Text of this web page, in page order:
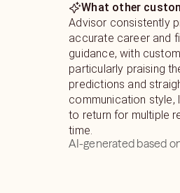
What other
Advisor consistently
accurate career and
guidance, with
particularly praising
predictions and
communication style,
to return for multiple
time.
AI-generated based